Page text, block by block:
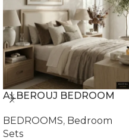
ALBEROUJ BEDROOM
BEDROOMS, Bedroom
Sets